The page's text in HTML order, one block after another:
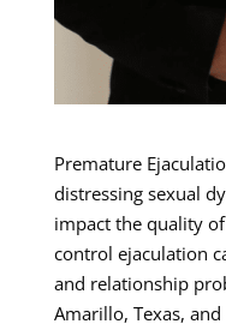
Premature
distressing sexual
impact the quality
control ejaculation
and relationship
Amarillo, Texas,